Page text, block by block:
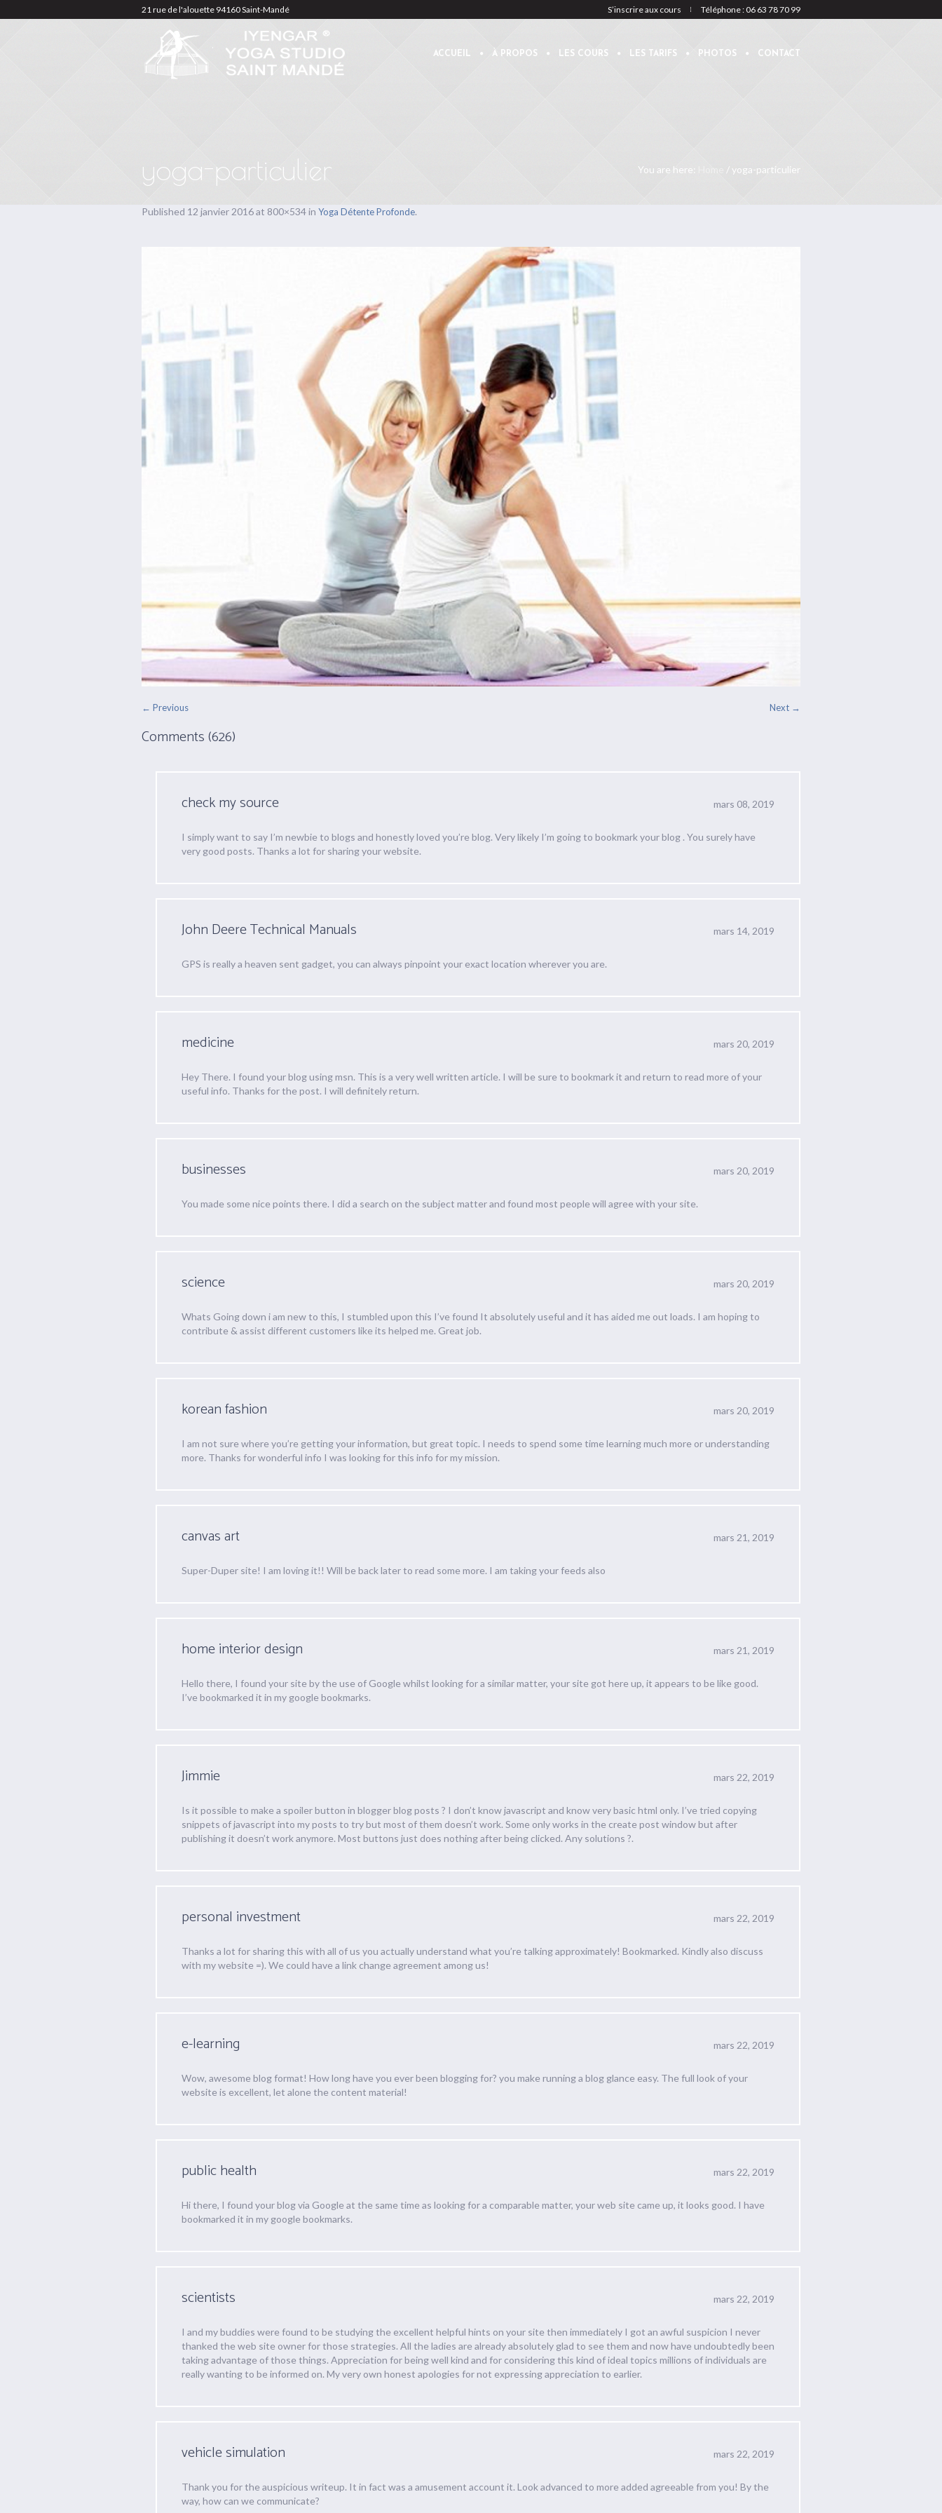
S’inscrire aux cours Téléphone : 06 63 78 70 99
21 rue de l'alouette 94160 Saint-Mandé
ACCUEIL À PROPOS LES COURS LES TARIFS PHOTOS CONTACT
yoga-particulier You are here: / yoga-particulier
Published 12 janvier 2016at 800×534 in Yoga Détente Profonde.
← Previous Next →
Comments (626)
mars 08, 2019
check my source
I simply want to say I’m newbie to blogs and honestly loved you’re blog. Very likely I’m going to bookmark your blog . You surely have
very good posts. Thanks a lot for sharing your website.
mars 14, 2019
John Deere Technical Manuals
GPS is really a heaven sent gadget, you can always pinpoint your exact location wherever you are.
mars 20, 2019
medicine
Hey There. I found your blog using msn. This is a very well written article. I will be sure to bookmark it and return to read more of your
useful info. Thanks for the post. I will definitely return.
mars 20, 2019
businesses
You made some nice points there. I did a search on the subject matter and found most people will agree with your site.
mars 20, 2019
science
Whats Going down i am new to this, I stumbled upon this I’ve found It absolutely useful and it has aided me out loads. I am hoping to
contribute & assist different customers like its helped me. Great job.
mars 20, 2019
korean fashion
I am not sure where you’re getting your information, but great topic. I needs to spend some time learning much more or understanding
more. Thanks for wonderful info I was looking for this info for my mission.
mars 21, 2019
canvas art
Super-Duper site! I am loving it!! Will be back later to read some more. I am taking your feeds also
mars 21, 2019
home interior design
Hello there, I found your site by the use of Google whilst looking for a similar matter, your site got here up, it appears to be like good.
I’ve bookmarked it in my google bookmarks.
mars 22, 2019
Jimmie
Is it possible to make a spoiler button in blogger blog posts ? I don’t know javascript and know very basic html only. I’ve tried copying
snippets of javascript into my posts to try but most of them doesn’t work. Some only works in the create post window but after
publishing it doesn’t work anymore. Most buttons just does nothing after being clicked. Any solutions ?.
mars 22, 2019
personal investment
Thanks a lot for sharing this with all of us you actually understand what you’re talking approximately! Bookmarked. Kindly also discuss
with my website =). We could have a link change agreement among us!
mars 22, 2019
e-learning
Wow, awesome blog format! How long have you ever been blogging for? you make running a blog glance easy. The full look of your
website is excellent, let alone the content material!
mars 22, 2019
public health
Hi there, I found your blog via Google at the same time as looking for a comparable matter, your web site came up, it looks good. I have
bookmarked it in my google bookmarks.
mars 22, 2019
scientists
I and my buddies were found to be studying the excellent helpful hints on your site then immediately I got an awful suspicion I never
thanked the web site owner for those strategies. All the ladies are already absolutely glad to see them and now have undoubtedly been
taking advantage of those things. Appreciation for being well kind and for considering this kind of ideal topics millions of individuals are
really wanting to be informed on. My very own honest apologies for not expressing appreciation to earlier.
mars 22, 2019
vehicle simulation
Thank you for the auspicious writeup. It in fact was a amusement account it. Look advanced to more added agreeable from you! By the
way, how can we communicate?